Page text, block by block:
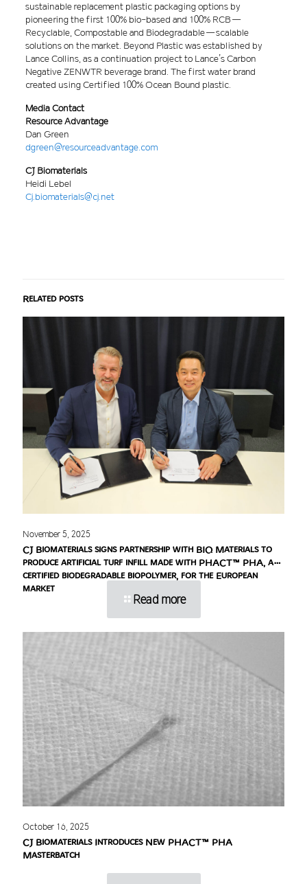
sustainable replacement plastic packaging options by
pioneering the first 100% bio-based and 100% RCB —
Recyclable, Compostable and Biodegradable — scalable
solutions on the market. Beyond Plastic was established by
Lance Collins, as a continuation project to Lance’s Carbon
Negative ZENWTR beverage brand. The first water brand
created using Certified 100% Ocean Bound plastic.
Media Contact
Resource Advantage
Dan Green
dgreen@resourceadvantage.com
CJ Biomaterials
Heidi Lebel
Cj.biomaterials@cj.net
Related posts
November 5, 2025
CJ Biomaterials signs partnership with BIQ Materials to
produce artificial turf infill made with PHACT™ PHA, a
certified biodegradable biopolymer, for the European
market
Read more
October 16, 2025
CJ Biomaterials Introduces New PHACT™ PHA
Masterbatch